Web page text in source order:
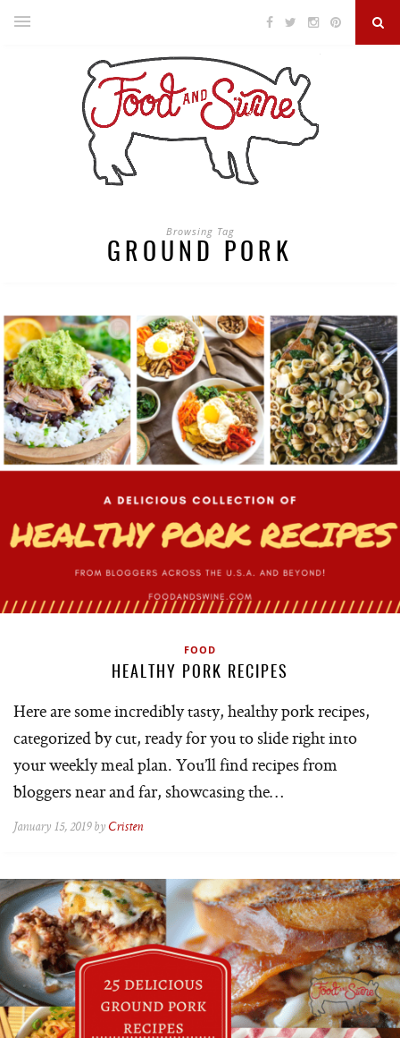
Browsing Tag
GROUND PORK
FOOD
HEALTHY PORK RECIPES
Here are some incredibly tasty, healthy pork recipes,
categorized by cut, ready for you to slide right into
your weekly meal plan. You’ll find recipes from
bloggers near and far, showcasing the…
January 15, 2019 by Cristen